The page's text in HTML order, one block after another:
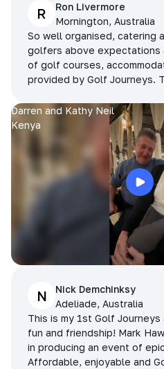
R
Ron Livermore
Mornington, Australia
So well organised, catering
golfers above expectations
of golf courses,
provided by Golf Journeys.
Darren and Kathy Neil
Kenya
N
Nick Demchinksy
Adeliade, Australia
This is my 1st Golf
fun and friendship! Mark
in producing an event of
Affordable, enjoyable and